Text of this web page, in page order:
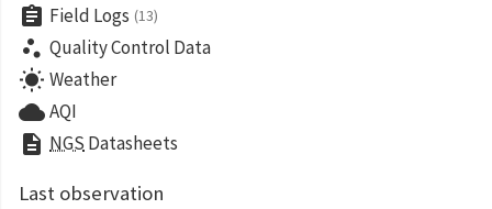
assignment Field Logs (13)
scatter_plot Quality Control Data
wb_sunny Weather
cloudAQI
description NGS Datasheets
Last observation